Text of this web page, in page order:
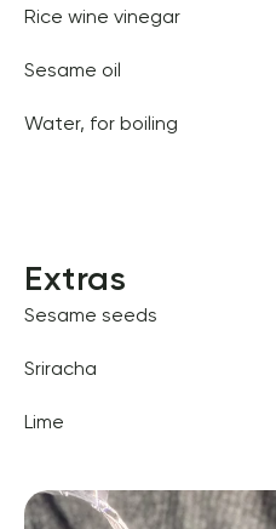
Rice wine vinegar
Sesame oil
Water, for boiling
Extras
Sesame seeds
Sriracha
Lime